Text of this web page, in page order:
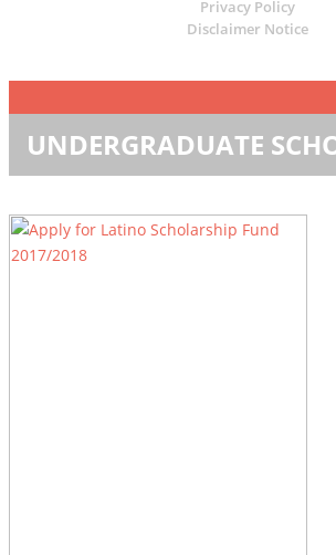
Privacy Policy
Disclaimer Notice
UNDERGRADUATE